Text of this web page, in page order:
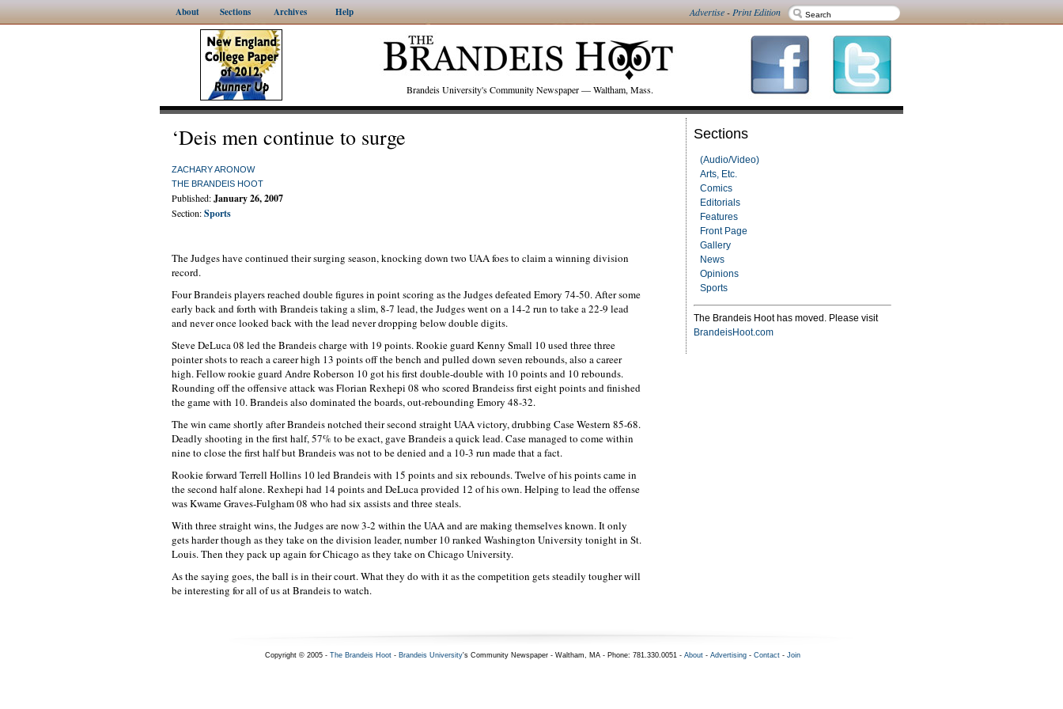
About Sections Archives Help Advertise-Print Edition
Brandeis University's Community Newspaper — Waltham, Mass.
Sections
(Audio/Video)
Arts, Etc.
Comics
Editorials
Features
Front Page
Gallery
News
Opinions
Sports
The Brandeis Hoot has moved. Please visit
BrandeisHoot.com
‘Deis men continue to surge
ZACHARY ARONOW
THE BRANDEIS HOOT
Published:January 26, 2007
Section:Sports
The Judges have continued their surging season, knocking down two UAA foes to claim a winning division
record.
Four Brandeis players reached double figures in point scoring as the Judges defeated Emory 74-50. After some
early back and forth with Brandeis taking a slim, 8-7 lead, the Judges went on a 14-2 run to take a 22-9 lead
and never once looked back with the lead never dropping below double digits.
Steve DeLuca 08 led the Brandeis charge with 19 points. Rookie guard Kenny Small 10 used three three
pointer shots to reach a career high 13 points off the bench and pulled down seven rebounds, also a career
high. Fellow rookie guard Andre Roberson 10 got his first double-double with 10 points and 10 rebounds.
Rounding off the offensive attack was Florian Rexhepi 08 who scored Brandeiss first eight points and finished
the game with 10. Brandeis also dominated the boards, out-rebounding Emory 48-32.
The win came shortly after Brandeis notched their second straight UAA victory, drubbing Case Western 85-68.
Deadly shooting in the first half, 57% to be exact, gave Brandeis a quick lead. Case managed to come within
nine to close the first half but Brandeis was not to be denied and a 10-3 run made that a fact.
Rookie forward Terrell Hollins 10 led Brandeis with 15 points and six rebounds. Twelve of his points came in
the second half alone. Rexhepi had 14 points and DeLuca provided 12 of his own. Helping to lead the offense
was Kwame Graves-Fulgham 08 who had six assists and three steals.
With three straight wins, the Judges are now 3-2 within the UAA and are making themselves known. It only
gets harder though as they take on the division leader, number 10 ranked Washington University tonight in St.
Louis. Then they pack up again for Chicago as they take on Chicago University.
As the saying goes, the ball is in their court. What they do with it as the competition gets steadily tougher will
be interesting for all of us at Brandeis to watch.
Copyright © 2005 - The Brandeis Hoot- Brandeis University's Community Newspaper - Waltham, MA - Phone: 781.330.0051 - About- Advertising- Contact- Join